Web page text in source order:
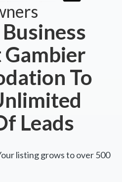
To
Leads
listing grows to over 500